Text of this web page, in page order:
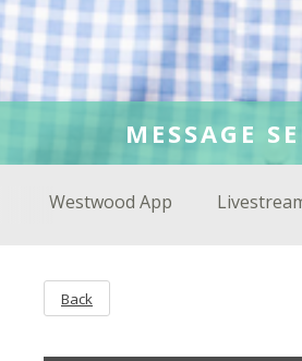
Disaster Relief
WORSHIP ARTS
WESTWOOD EN ESPAÑOL
MESSAGE
Westwood App
Back